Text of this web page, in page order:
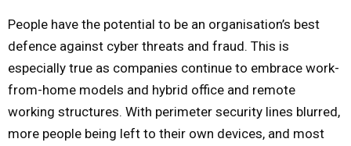
M
E
N
People have the potential to be an organisation’s best
defence against cyber threats and fraud. This is
especially true as companies continue to embrace work-
from-home models and hybrid office and remote
working structures. With perimeter security lines blurred,
more people being left to their own devices, and most